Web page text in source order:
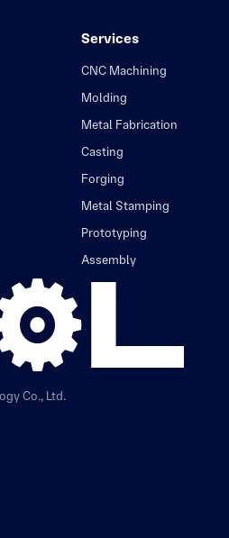
Services
CNC Machining
Molding
Metal Fabrication
Casting
Forging
Metal Stamping
Prototyping
Assembly
Co., Ltd.